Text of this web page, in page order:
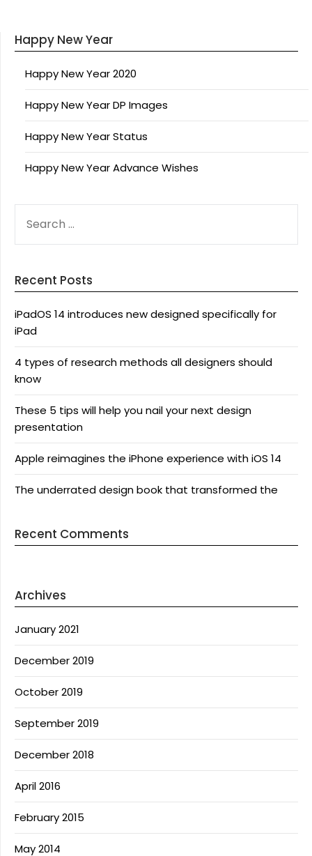
Happy New Year
Happy New Year 2020
Happy New Year DP Images
Happy New Year Status
Happy New Year Advance Wishes
FOR:
Recent Posts
iPadOS 14 introduces new designed specifically for
iPad
4 types of research methods all designers should
know
These 5 tips will help you nail your next design
presentation
Apple reimagines the iPhone experience with iOS 14
The underrated design book that transformed the
Recent Comments
Archives
January 2021
December 2019
October 2019
September 2019
December 2018
April 2016
February 2015
May 2014